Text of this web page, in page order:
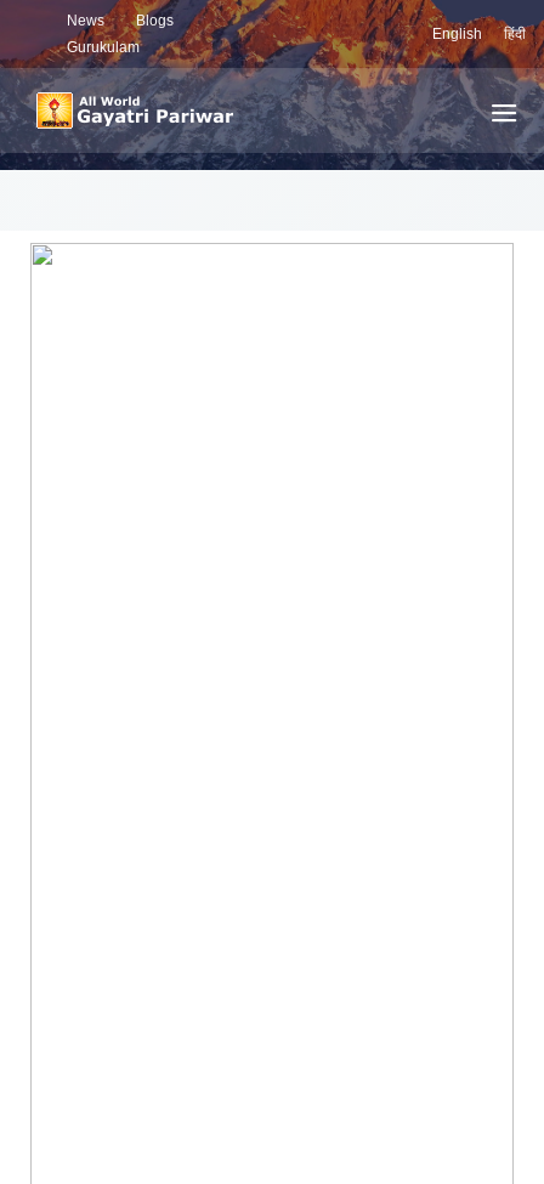
News
Blogs
Gurukulam
English हिंदी